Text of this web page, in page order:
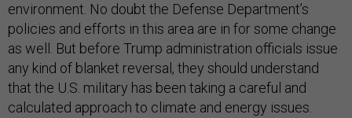
environment. No doubt the Defense Department’s
policies and efforts in this area are in for some change
as well. But before Trump administration officials issue
any kind of blanket reversal, they should understand
that the U.S. military has been taking a careful and
calculated approach to climate and energy issues.